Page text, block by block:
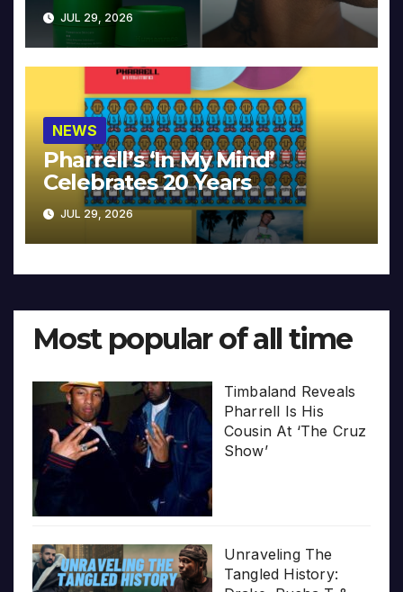
JUL 29, 2026
NEWS
Pharrell’s ‘In My Mind’
Celebrates 20 Years
JUL 29, 2026
Most popular of all time
Timbaland Reveals
Pharrell Is His
Cousin At ‘The Cruz
Show’
Unraveling The
Tangled History: